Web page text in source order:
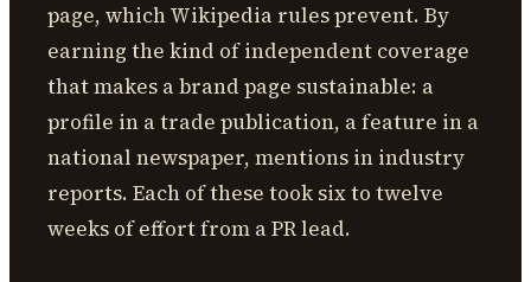
page, which Wikipedia rules prevent. By
earning the kind of independent coverage
that makes a brand page sustainable: a
profile in a trade publication, a feature in a
national newspaper, mentions in industry
reports. Each of these took six to twelve
weeks of effort from a PR lead.